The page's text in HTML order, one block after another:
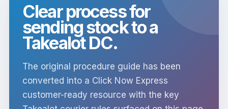
Clear process for
sending stock to a
Takealot DC.
The original procedure guide has been
converted into a Click Now Express
customer-ready resource with the key